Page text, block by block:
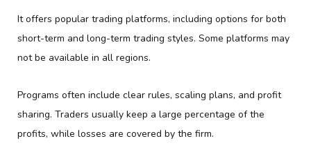
It offers popular trading platforms, including options for both
short-term and long-term trading styles. Some platforms may
not be available in all regions.
Programs often include clear rules, scaling plans, and profit
sharing. Traders usually keep a large percentage of the
profits, while losses are covered by the firm.